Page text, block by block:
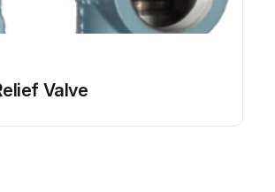
During the set pressure inspection, the set pressure is verified in accordance with the ASME BPVC.
Valve